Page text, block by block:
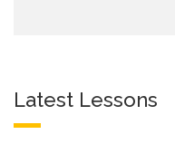
Latest Lessons